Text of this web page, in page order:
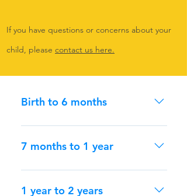
If you have questions or concerns about your
child, please contact us here.
Birth to 6 months
Remember, children develop at
their own rate. Your child might not
age range. If you have questions or
concerns about your child, please
7 months to 1 year
Remember, children develop at
their own rate. Your child might not
1 year to 2 years